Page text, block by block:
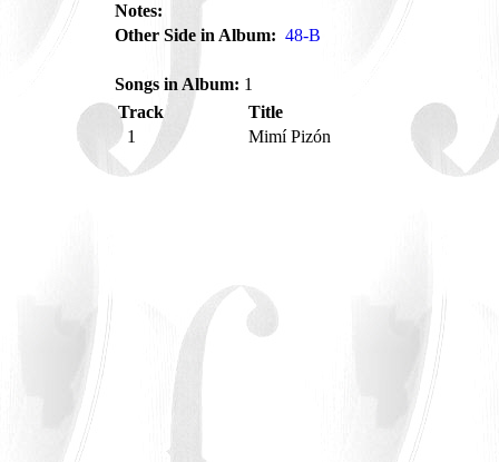
Notes:
Other Side in Album: 48-B
Songs in Album: 1
Track
Title
1
Mimí Pizón